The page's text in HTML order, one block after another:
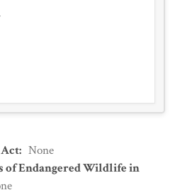
Act: None
of Endangered Wildlife in